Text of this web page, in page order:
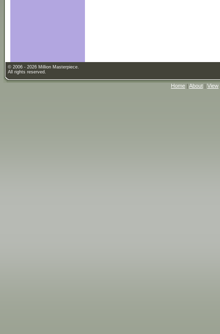
© 2006 - 2026 Million Masterpiece.
All rights reserved.
Home | About | View